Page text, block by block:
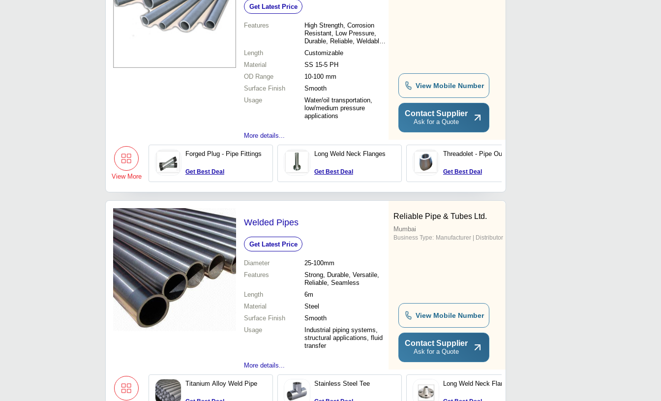
Pressure
Get Latest Price
Features
High Strength, Corrosion
Resistant, Low Pressure,
Durable, Reliable, Weldable,
Cost Effective
Length
Customizable
Material
SS 15-5 PH
OD Range
10-100 mm
Surface Finish
Smooth
Usage
Water/oil transportation,
low/medium pressure
applications
More details...
View Mobile Number
Contact Supplier
Ask for a Quote
View More
Forged Plug - Pipe Fittings
Get Best Deal
Long Weld Neck Flanges
Get Best Deal
Threadolet - Pipe Outlets
Get Best Deal
Welded Pipes
Get Latest Price
Diameter
25-100mm
Features
Strong, Durable, Versatile,
Reliable, Seamless
Length
6m
Material
Steel
Surface Finish
Smooth
Usage
Industrial piping systems,
structural applications, fluid
transfer
More details...
Reliable Pipe & Tubes Ltd.
Mumbai
Business Type: Manufacturer | Distributor
View Mobile Number
Contact Supplier
Ask for a Quote
Titanium Alloy Weld Pipe Stainless Steel Tee Long Weld Neck Flange